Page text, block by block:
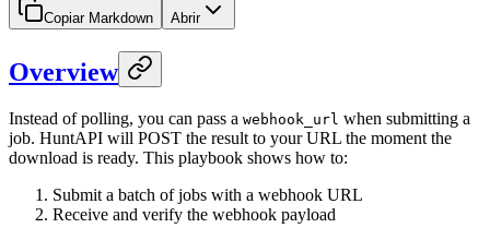
Copiar Markdown Abrir
Overview
Instead of polling, you can pass a webhook_url when submitting a
job. HuntAPI will POST the result to your URL the moment the
download is ready. This playbook shows how to:
Submit a batch of jobs with a webhook URL
Receive and verify the webhook payload